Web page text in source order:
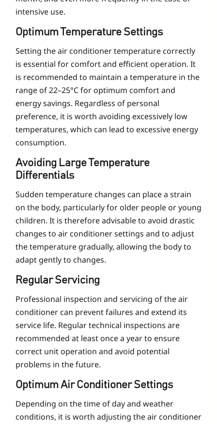
intensive use.
Optimum Temperature Settings
Setting the air conditioner temperature correctly
is essential for comfort and efficient operation. It
is recommended to maintain a temperature in the
range of 22–25°C for optimum comfort and
energy savings. Regardless of personal
preference, it is worth avoiding excessively low
temperatures, which can lead to excessive energy
consumption.
Avoiding Large Temperature
Differentials
Sudden temperature changes can place a strain
on the body, particularly for older people or young
children. It is therefore advisable to avoid drastic
changes to air conditioner settings and to adjust
the temperature gradually, allowing the body to
adapt gently to changes.
Regular Servicing
Professional inspection and servicing of the air
conditioner can prevent failures and extend its
service life. Regular technical inspections are
recommended at least once a year to ensure
correct unit operation and avoid potential
problems in the future.
Optimum Air Conditioner Settings
Depending on the time of day and weather
conditions, it is worth adjusting the air conditioner